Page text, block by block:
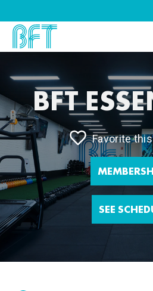
BFT
Favorite
SEE